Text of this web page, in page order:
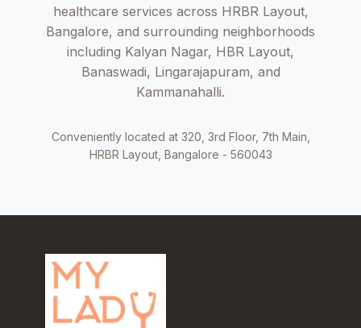
healthcare services across HRBR Layout,
Bangalore, and surrounding neighborhoods
including Kalyan Nagar, HBR Layout,
Banaswadi, Lingarajapuram, and
Kammanahalli.
Conveniently located at 320, 3rd Floor, 7th Main,
HRBR Layout, Bangalore - 560043